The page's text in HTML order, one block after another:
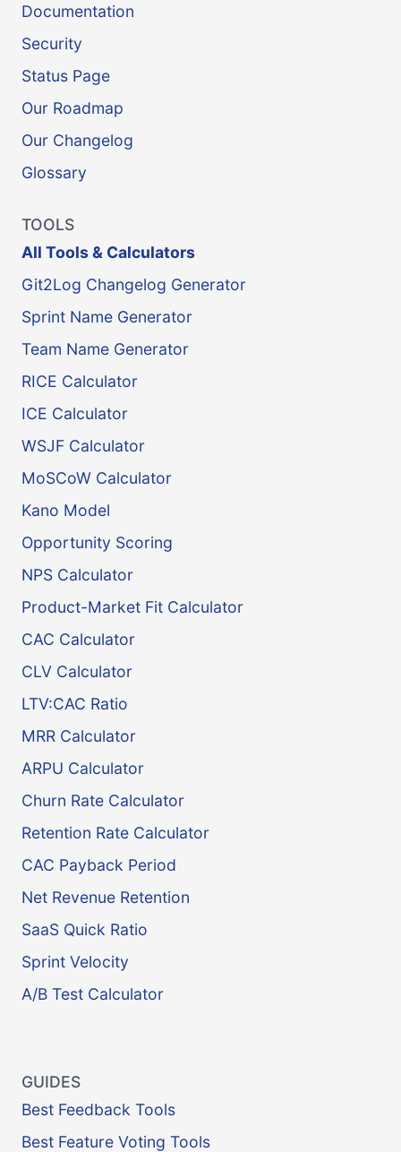
Documentation
Security
Status Page
Our Roadmap
Our Changelog
Glossary
TOOLS
All Tools & Calculators
Git2Log Changelog Generator
Sprint Name Generator
Team Name Generator
RICE Calculator
ICE Calculator
WSJF Calculator
MoSCoW Calculator
Kano Model
Opportunity Scoring
NPS Calculator
Product-Market Fit Calculator
CAC Calculator
CLV Calculator
LTV:CAC Ratio
MRR Calculator
ARPU Calculator
Churn Rate Calculator
Retention Rate Calculator
CAC Payback Period
Net Revenue Retention
SaaS Quick Ratio
Sprint Velocity
A/B Test Calculator
GUIDES
Best Feedback Tools
Best Feature Voting Tools